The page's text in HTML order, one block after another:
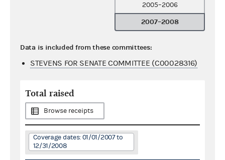
2005–2006
2007–2008
Data is included from these committees:
STEVENS FOR SENATE COMMITTEE (C00028316)
Total raised
Browse receipts
Coverage dates: 01/01/2007 to
12/31/2008